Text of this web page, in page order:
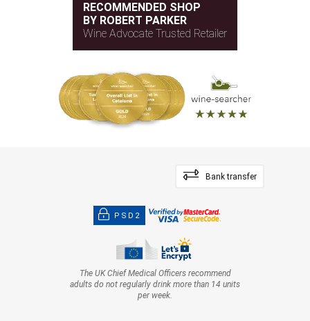
RECOMMENDED SHOP
BY ROBERT PARKER
Wine Advocate Trusted Retailer
Bank transfer
PSD2
The UK Chief Medical Officers recommend
adults do not regularly drink more than 14 units
per week.